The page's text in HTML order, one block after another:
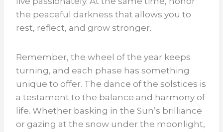
the peaceful darkness that allows you to
rest, reflect, and grow stronger.
Remember, the wheel of the year keeps
turning, and each phase has something
unique to offer. The dance of the solstices is
a testament to the balance and harmony of
life. Whether basking in the Sun’s brilliance
or gazing at the snow under the moonlight,